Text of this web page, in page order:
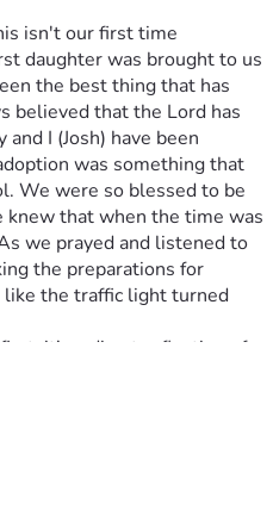
daughter was brought to us
the best thing that has
believed that the Lord has
I (Josh) have been
was something that
We were so blessed to be
knew that when the time was
we prayed and listened to
the preparations for
like the traffic light turned
father. Romans 8:15, “For
slavery leading to fear
We are adopted as sons
God and have been made